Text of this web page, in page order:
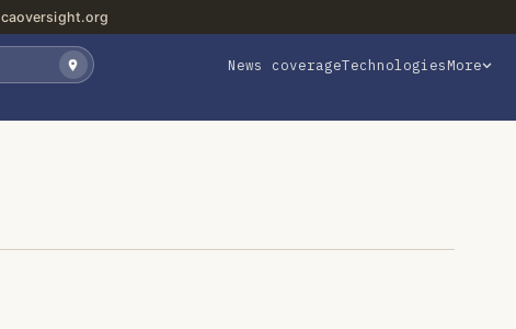
caoversight.org
News coverageTechnologiesMore